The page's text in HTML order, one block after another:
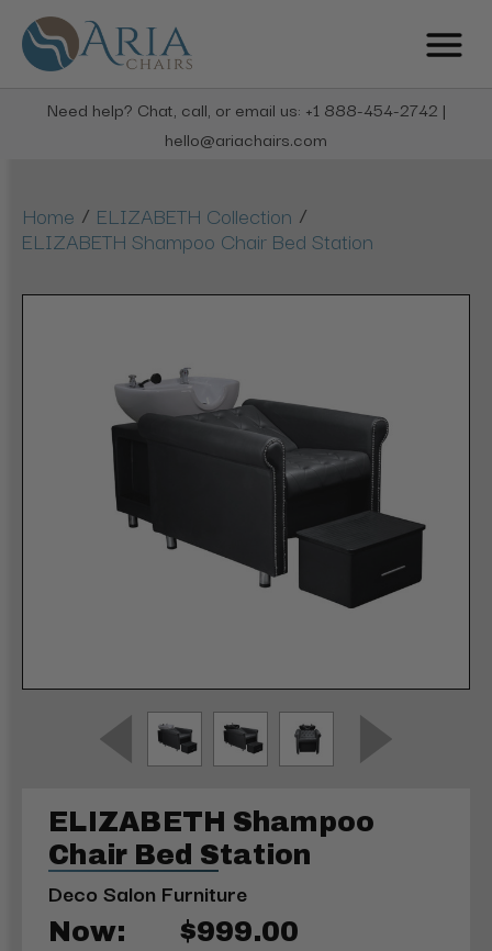
Need help? Chat, call, or email us: +1 888-454-2742 |
hello@ariachairs.com
Home / ELIZABETH Collection /
ELIZABETH Shampoo Chair Bed Station
ELIZABETH Shampoo
Chair Bed Station
Deco Salon Furniture
Now: $999.00